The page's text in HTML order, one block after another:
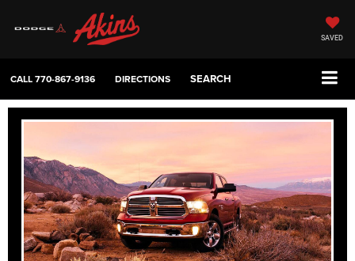
SAVED
CALL770-867-9136 DIRECTIONS SEARCH